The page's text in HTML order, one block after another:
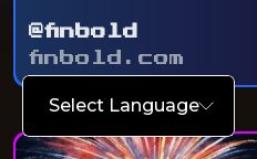
@finbold
finbold.com